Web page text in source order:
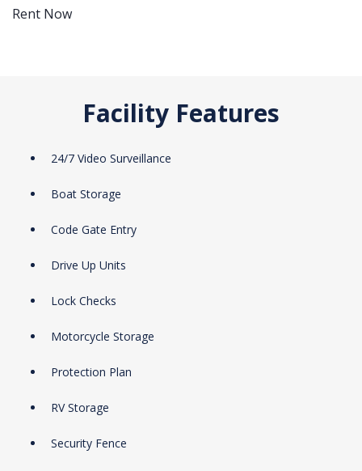
Rent Now
Facility Features
24/7 Video Surveillance
Boat Storage
Code Gate Entry
Drive Up Units
Lock Checks
Motorcycle Storage
Protection Plan
RV Storage
Security Fence